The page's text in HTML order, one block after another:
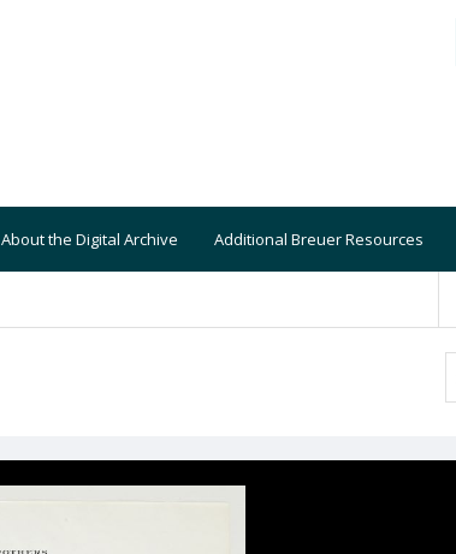
About the Digital Archive Additional Breuer Resources